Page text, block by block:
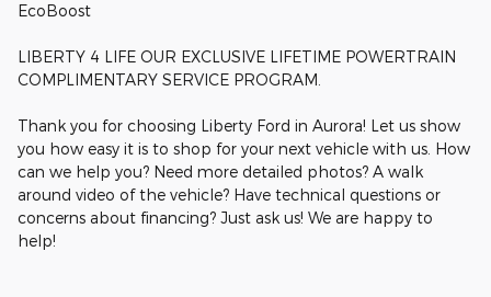
EcoBoost
LIBERTY 4 LIFE OUR EXCLUSIVE LIFETIME POWERTRAIN
COMPLIMENTARY SERVICE PROGRAM.
Thank you for choosing Liberty Ford in Aurora! Let us show
you how easy it is to shop for your next vehicle with us. How
can we help you? Need more detailed photos? A walk
around video of the vehicle? Have technical questions or
concerns about financing? Just ask us! We are happy to
help!